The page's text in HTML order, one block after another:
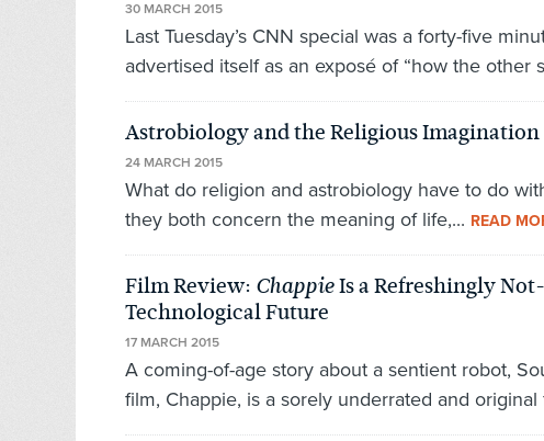
30 MARCH 2015
Last Tuesday’s CNN special was a forty-five
advertised itself as an exposé of “how the other
Astrobiology and the Religious Imagination
24 MARCH 2015
What do religion and astrobiology have to do
they both concern the meaning of life,... READ
Film Review: ChappieIs a Refreshingly
Technological Future
17 MARCH 2015
A coming-of-age story about a sentient robot,
film, Chappie, is a sorely underrated and original